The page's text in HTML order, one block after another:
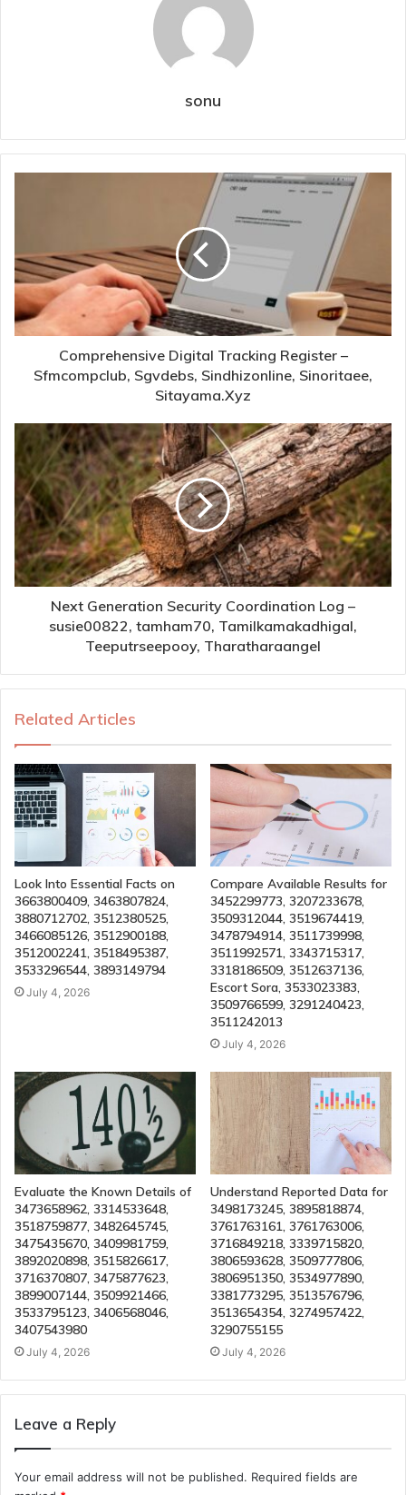
sonu
Comprehensive Digital Tracking Register –
Sfmcompclub, Sgvdebs, Sindhizonline, Sinoritaee,
Sitayama.Xyz
Next Generation Security Coordination Log –
susie00822, tamham70, Tamilkamakadhigal,
Teeputrseepooy, Tharatharaangel
Related Articles
Look Into Essential Facts on
3663800409, 3463807824,
3880712702, 3512380525,
3466085126, 3512900188,
3512002241, 3518495387,
3533296544, 3893149794
July 4, 2026
Compare Available Results for
3452299773, 3207233678,
3509312044, 3519674419,
3478794914, 3511739998,
3511992571, 3343715317,
3318186509, 3512637136,
Escort Sora, 3533023383,
3509766599, 3291240423,
3511242013
July 4, 2026
Evaluate the Known Details of
3473658962, 3314533648,
3518759877, 3482645745,
3475435670, 3409981759,
3892020898, 3515826617,
3716370807, 3475877623,
3899007144, 3509921466,
3533795123, 3406568046,
3407543980
July 4, 2026
Understand Reported Data for
3498173245, 3895818874,
3761763161, 3761763006,
3716849218, 3339715820,
3806593628, 3509777806,
3806951350, 3534977890,
3381773295, 3513576796,
3513654354, 3274957422,
3290755155
July 4, 2026
Leave a Reply
Your email address will not be published. Required fields are